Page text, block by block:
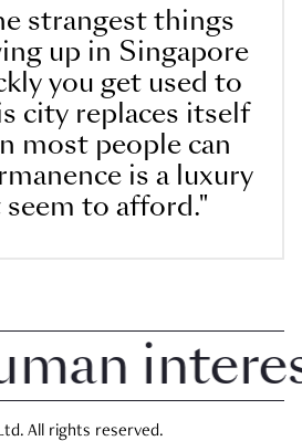
strangest things
up in Singapore
you get used to
city replaces itself
most people can
is a luxury
seem to afford."
interest
All rights reserved.